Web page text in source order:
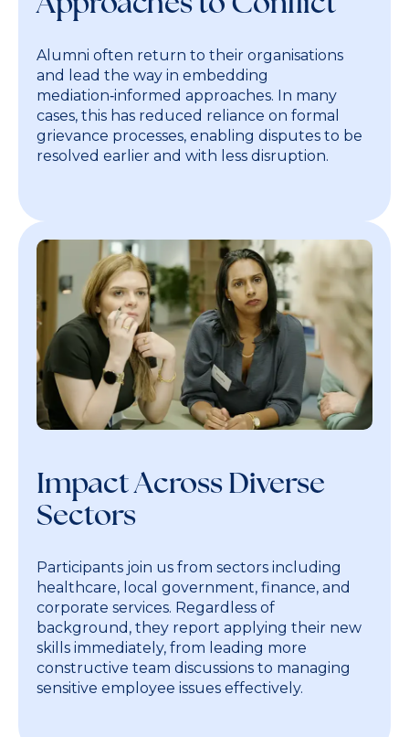
Alumni often return to their organisations
and lead the way in embedding
mediation‑informed approaches. In many
cases, this has reduced reliance on formal
grievance processes, enabling disputes to be
resolved earlier and with less disruption.
Impact Across Diverse
Sectors
Participants join us from sectors including
healthcare, local government, finance, and
corporate services. Regardless of
background, they report applying their new
skills immediately, from leading more
constructive team discussions to managing
sensitive employee issues effectively.